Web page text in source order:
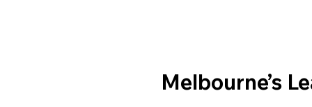
Melbourne’s